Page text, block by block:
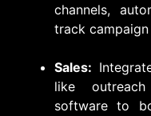
channels,
track
Sales:
like
software to